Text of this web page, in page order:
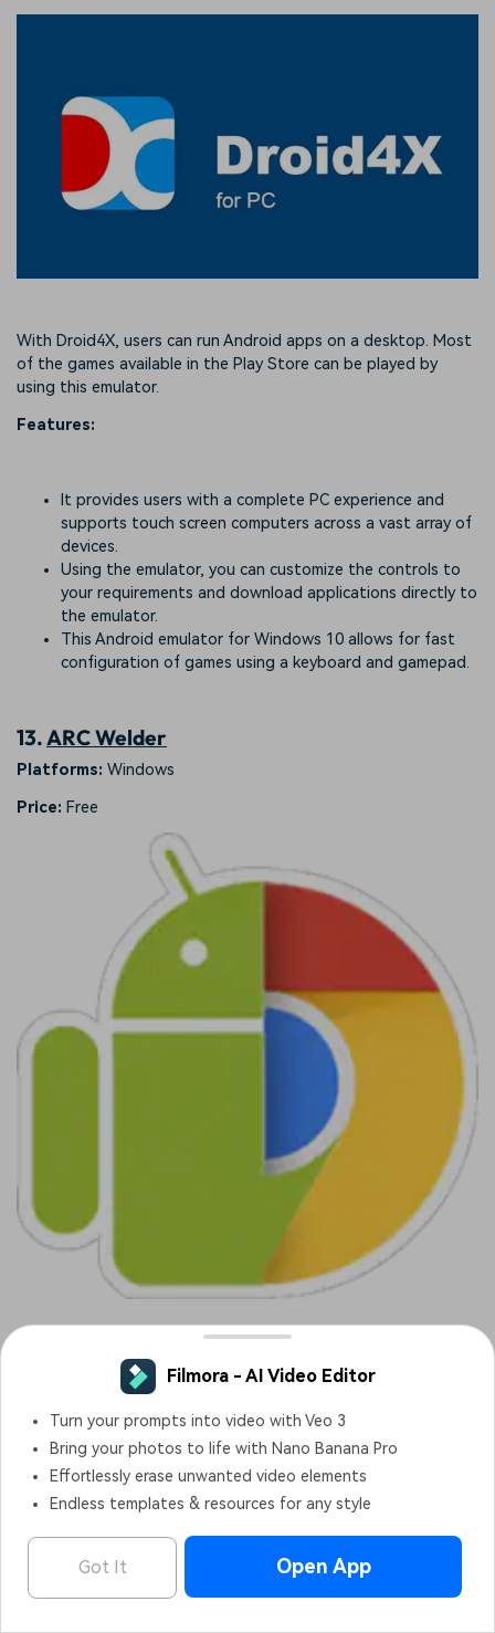
Filmora - AI Video Editor
OPEN
With Droid4X, users can run Android apps on a desktop. Most
of the games available in the Play Store can be played by
using this emulator.
Features:
It provides users with a complete PC experience and
supports touch screen computers across a vast array of
devices.
Using the emulator, you can customize the controls to
your requirements and download applications directly to
the emulator.
This Android emulator for Windows 10 allows for fast
configuration of games using a keyboard and gamepad.
13.ARC Welder
Platforms: Windows
Price: Free
It is an Android emulator tool for Chrome for Windows that
runs Android applications. It is basically a chrome extension
time running chrome browser.
Features:
It lets you test and runs Android applications inside
Applications can be tested in Google Chrome.